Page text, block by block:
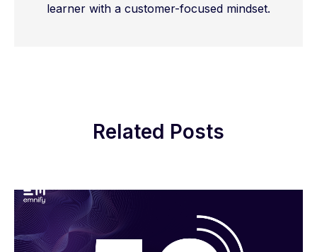
learner with a customer-focused mindset.
Related Posts